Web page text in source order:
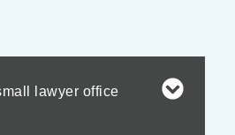
lawyer office